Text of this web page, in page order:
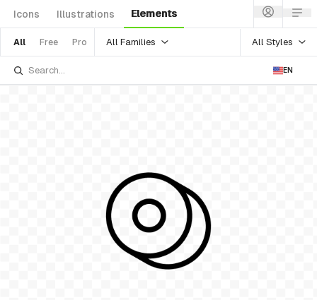
Icons Illustrations Elements
All Free Pro All Families All Styles
EN